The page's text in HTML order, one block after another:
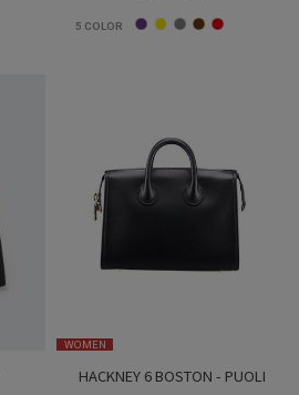
5 COLOR
WOMEN
HACKNEY 6 BOSTON - PUOLI